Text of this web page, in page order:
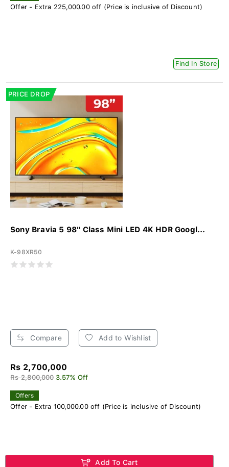
Offer - Extra 225,000.00 off (Price is inclusive of Discount)
Find In Store
PRICE DROP
Sony Bravia 5 98" Class Mini LED 4K HDR Googl...
K-98XR50
Compare Add to Wishlist
Rs 2,700,000
Rs 2,800,000 3.57% Off
Offers
Offer - Extra 100,000.00 off (Price is inclusive of Discount)
Add To Cart